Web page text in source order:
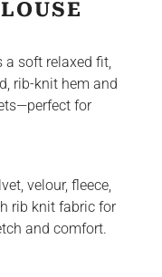
a soft relaxed fit,
rib-knit hem and
for
velour, fleece,
rib knit fabric for
and comfort.